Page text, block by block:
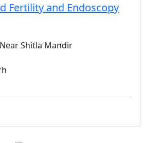
Fertility and Endoscopy
Shitla Mandir